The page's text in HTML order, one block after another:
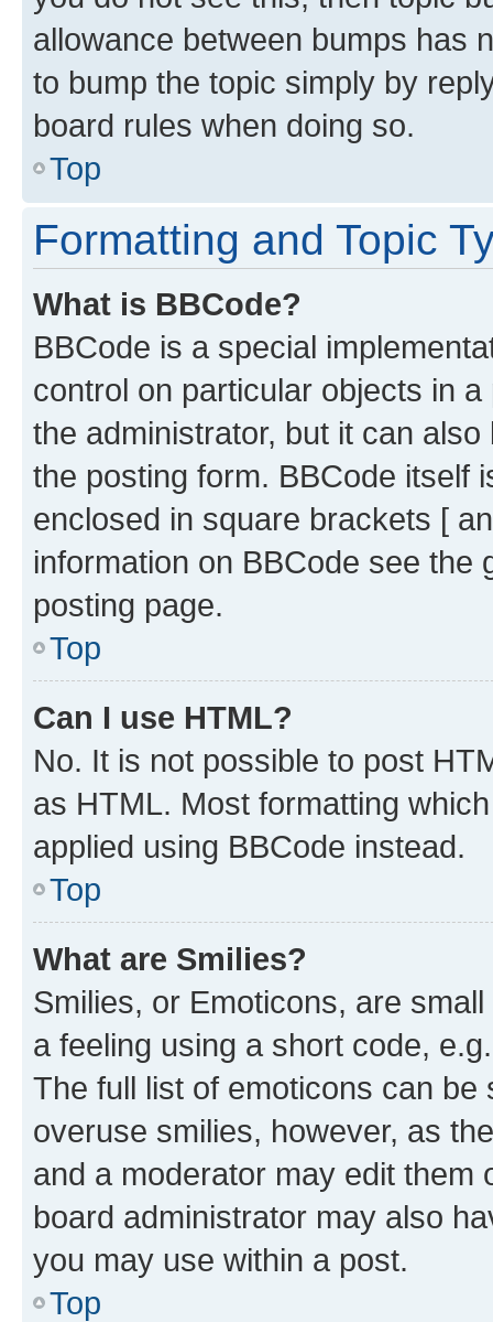
allowance between bumps has
to bump the topic simply by
board rules when doing so.
Top
Formatting and Topic
What is BBCode?
BBCode is a special
control on particular objects in
the administrator, but it can
the posting form. BBCode itself
enclosed in square brackets [
information on BBCode see
posting page.
Top
Can I use HTML?
No. It is not possible to post
as HTML. Most formatting
applied using BBCode instead.
Top
What are Smilies?
Smilies, or Emoticons, are
a feeling using a short code,
The full list of emoticons can
overuse smilies, however, as
and a moderator may edit them
board administrator may also
you may use within a post.
Top